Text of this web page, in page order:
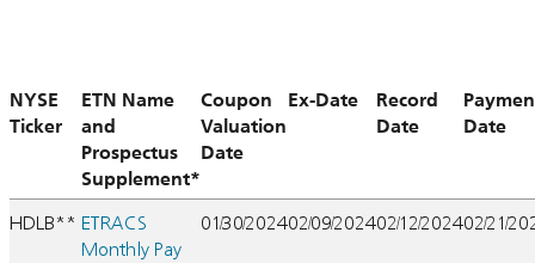
NYSE
Ticker
ETN Name
and
Prospectus
Supplement*
Coupon
Valuation
Date
Ex-Date
Record
Date
Date
HDLB** ETRACS
Monthly Pay
01/30/202402/09/202402/12/202402/21/